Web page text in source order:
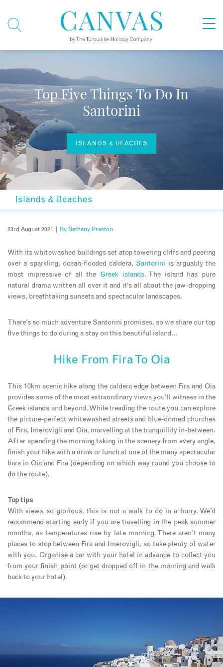
Top Five Things To Do In
Santorini
ISLANDS & BEACHES
Islands & Beaches
23rd August 2021 | By Bethany Preston
With its whitewashed buildings set atop towering cliffs and peering
over a sparkling, ocean-flooded caldera, Santorini is arguably the
most impressive of all the Greek islands. The island has pure
natural drama written all over it and it’s all about the jaw-dropping
views, breathtaking sunsets and spectacular landscapes.
There’s so much adventure Santorini promises, so we share our top
five things to do during a stay on this beautiful island…
Hike From Fira To Oia
This 10km scenic hike along the caldera edge between Fira and Oia
provides some of the most extraordinary views you’ll witness in the
Greek islands and beyond. While treading the route you can explore
the picture-perfect whitewashed streets and blue-domed churches
of Fira, Imerovigli and Oia, marvelling at the tranquillity in-between.
After spending the morning taking in the scenery from every angle,
finish your hike with a drink or lunch at one of the many spectacular
bars in Oia and Fira (depending on which way round you choose to
do the route).
Top tips
With views so glorious, this is not a walk to do in a hurry. We’d
recommend starting early if you are travelling in the peak summer
months, as temperatures rise by late morning. There aren’t many
places to stop between Fira and Imerovigli, so take plenty of water
with you. Organise a car with your hotel in advance to collect you
from your finish point (or get dropped off in the morning and walk
back to your hotel).